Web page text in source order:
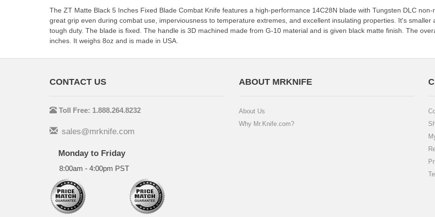
The ZT Matte Black 5 Inches Fixed Blade Combat Knife features a high-performance 14C28N blade with Tungsten DLC
great grip even during combat use, imperviousness to temperature extremes, and excellent insulating properties. It's
tough duty. The blade is fixed. The handle is 3D machined made from G-10 material and is given black matte finish. The
inches. It weighs 8oz and is made in USA.
CONTACT US
Toll Free: 1.888.264.8232
sales@mrknife.com
Monday to Friday
8:00am - 4:00pm PST
ABOUT MRKNIFE
About Us
Why Mr.Knife.com?